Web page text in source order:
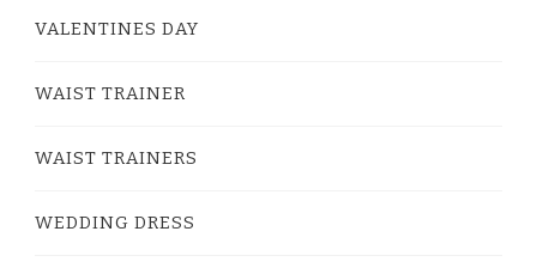
VALENTINES DAY
WAIST TRAINER
WAIST TRAINERS
WEDDING DRESS